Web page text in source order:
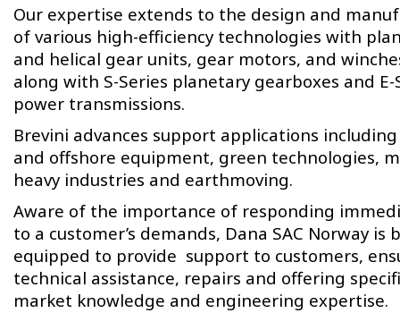
Our expertise extends to the design and
of various high-efficiency technologies with
and helical gear units, gear motors, and
along with S-Series planetary gearboxes and E-
power transmissions.
Brevini advances support applications
and offshore equipment, green technologies,
heavy industries and earthmoving.
Aware of the importance of responding
to a customer’s demands, Dana SAC Norway is
equipped to provide support to customers,
technical assistance, repairs and offering
market knowledge and engineering expertise.